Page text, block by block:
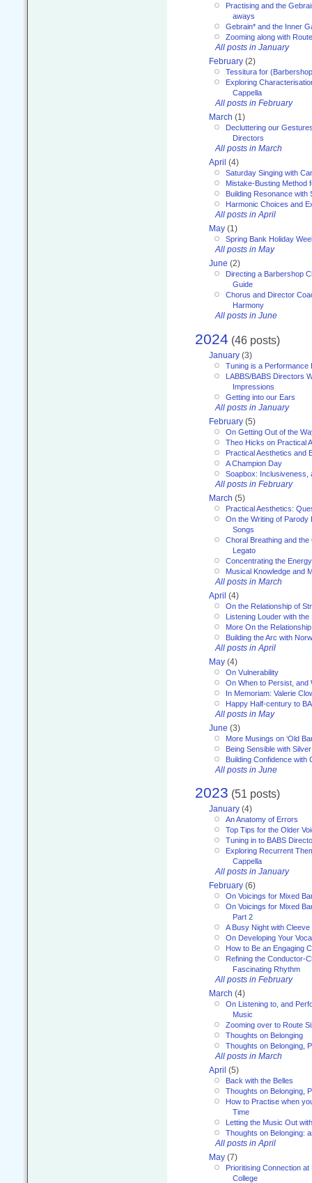
Practising and the
aways
Gebrain* and the Inner
Zooming along with
All posts in January
February (2)
Tessitura for
Exploring
Cappella
All posts in February
March (1)
Decluttering our
Directors
All posts in March
April (4)
Saturday Singing with
Mistake-Busting Method
Building Resonance with
Harmonic Choices and
All posts in April
May (1)
Spring Bank Holiday
All posts in May
June (2)
Directing a Barbershop
Guide
Chorus and Director
Harmony
All posts in June
2024 (46 posts)
January (3)
Tuning is a Performance
LABBS/BABS Directors
Impressions
Getting into our Ears
All posts in January
February (5)
On Getting Out of the
Theo Hicks on Practical
Practical Aesthetics and
A Champion Day
Soapbox: Inclusiveness,
All posts in February
March (5)
Practical Aesthetics:
On the Writing of Parody
Songs
Choral Breathing and
Legato
Concentrating the
Musical Knowledge and
All posts in March
April (4)
On the Relationship of
Listening Louder with
More On the
Building the Arc with
All posts in April
May (4)
On Vulnerability
On When to Persist,
In Memoriam: Valerie
Happy Half-century to
All posts in May
June (3)
More Musings on ‘Old
Being Sensible with
Building Confidence with
All posts in June
2023 (51 posts)
January (4)
An Anatomy of Errors
Top Tips for the Older
Tuning in to BABS
Exploring Recurrent
Cappella
All posts in January
February (6)
On Voicings for Mixed
On Voicings for Mixed
Part 2
A Busy Night with
On Developing Your
How to Be an Engaging
Refining the Conductor-
Fascinating Rhythm
All posts in February
March (4)
On Listening to, and
Music
Zooming over to Route
Thoughts on Belonging
Thoughts on Belonging,
All posts in March
April (5)
Back with the Belles
Thoughts on Belonging,
How to Practise when
Time
Letting the Music Out
Thoughts on Belonging:
All posts in April
May (7)
Prioritising Connection
College